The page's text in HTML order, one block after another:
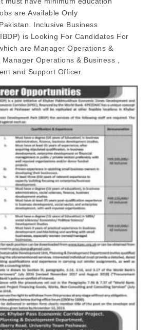
are Available Only
Inclusive Business
is Looking For Candidates For
are Manager Operations &
Operations & Business ,
and Support Officer.